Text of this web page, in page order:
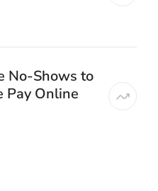
No-Shows to
Pay Online